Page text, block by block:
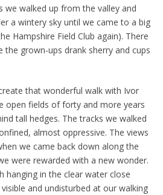
we walked up from the valley and
a wintery sky until we came to a big
Hampshire Field Club again). There
the grown-ups drank sherry and cups
that wonderful walk with Ivor
open fields of forty and more years
tall hedges. The tracks we walked
almost oppressive. The views
we came back down along the
were rewarded with a new wonder.
hanging in the clear water close
and undisturbed at our walking